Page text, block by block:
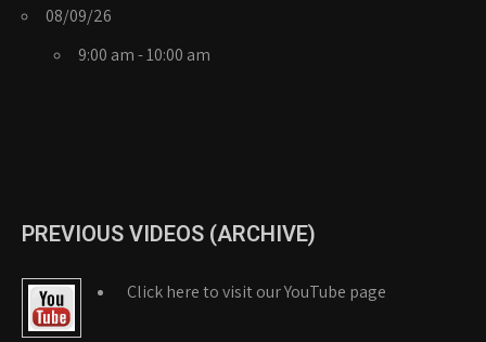
08/09/26
9:00 am - 10:00 am
PREVIOUS VIDEOS (ARCHIVE)
Click here to visit our YouTube page